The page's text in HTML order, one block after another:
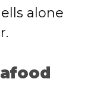
alone